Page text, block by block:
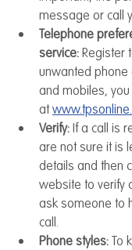
message or call
Telephone
service: Register
unwanted phone
and mobiles,
at
Verify: If a call is
are not sure it is
details and then
website to verify
ask someone to
call.
Phone styles: To